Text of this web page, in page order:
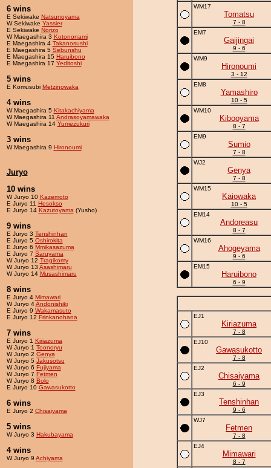
6 wins
E Sekiwake Natsunoyama
W Sekiwake Yassier
E Sekiwake Norizo
W Maegashira 3 Kotononami
E Maegashira 4 Takanosushi
E Maegashira 5 Sebunshu
E Maegashira 15 Haruibono
E Maegashira 17 Yeditoshi
5 wins
E Komusubi Metzinowaka
4 wins
W Maegashira 5 Kitakachiyama
W Maegashira 11 Andrasoyamawaka
W Maegashira 14 Yumezukuri
3 wins
W Maegashira 9 Hironoumi
Juryo
10 wins
W Juryo 10 Kazemoto
E Juryo 11 Hesokso
E Juryo 14 Kazutoyama (Yusho)
9 wins
E Juryo 3 Tenshinhan
E Juryo 5 Oshirokita
E Juryo 6 Mmikasazuma
E Juryo 7 Saruyama
W Juryo 12 Tragikomy
W Juryo 13 Asashimaru
W Juryo 14 Musashimaru
8 wins
E Juryo 4 Mimawari
W Juryo 4Andonishiki
E Juryo 9 Wakamasuto
E Juryo 12 Frinkanohana
7 wins
E Juryo 1 Kiriazuma
W Juryo 1 Toonoryu
W Juryo 2 Genya
W Juryo 5 Jakusotsu
W Juryo 6 Fujiyama
W Juryo 7 Fetmen
W Juryo 8 Bolo
E Juryo 10 Gawasukotto
6 wins
E Juryo 2 Chisaiyama
5 wins
W Juryo 3 Hakubayama
4 wins
W Juryo 9 Achiyama
WM17
Tomatsu
7 - 8
EM7
Gaijingai
9 - 6
WM9
Hironoumi
3 - 12
EM8
Yamashiro
10 - 5
WM10
Kibooyama
8 - 7
EM9
Sumio
7 - 8
WJ2
Genya
7 - 8
WM15
Kaiowaka
10 - 5
EM14
Andoreasu
8 - 7
WM16
Ahogeyama
9 - 6
EM15
Haruibono
6 - 9
EJ1
Kiriazuma
7 - 8
EJ10
Gawasukotto
7 - 8
EJ2
Chisaiyama
6 - 9
EJ3
Tenshinhan
9 - 6
WJ7
Fetmen
7 - 8
EJ4
Mimawari
8 - 7